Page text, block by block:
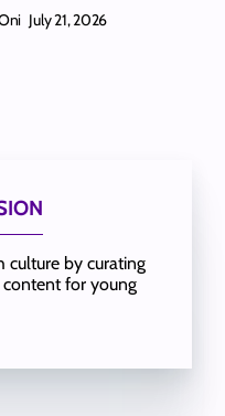
July 21, 2026
culture by curating
for young